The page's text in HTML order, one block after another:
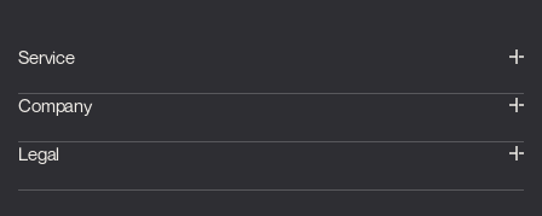
Service
Company
Legal